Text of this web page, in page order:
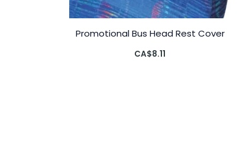
Promotional Bus Head Rest Cover
CA$8.11